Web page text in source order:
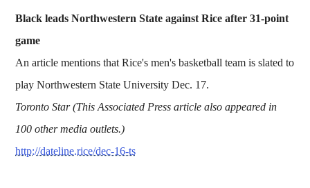
Black leads Northwestern State against Rice after 31-point
game
An article mentions that Rice's men's basketball team is slated to
play Northwestern State University Dec. 17.
Toronto Star (This Associated Press article also appeared in
100 other media outlets.)
http://dateline.rice/dec-16-ts